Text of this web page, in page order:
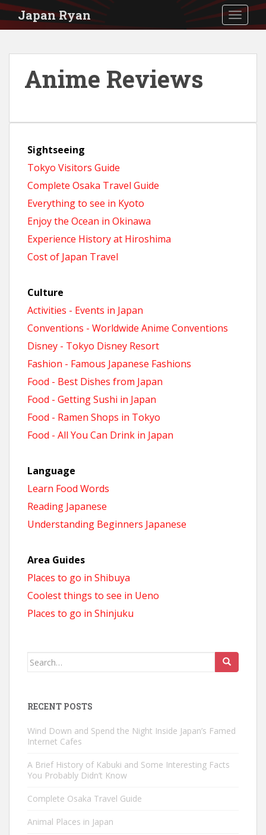
S
Japan Ryan
Anime Reviews
Sightseeing
Tokyo Visitors Guide
Complete Osaka Travel Guide
Everything to see in Kyoto
Enjoy the Ocean in Okinawa
Experience History at Hiroshima
Cost of Japan Travel
Culture
Activities - Events in Japan
Conventions - Worldwide Anime Conventions
Disney - Tokyo Disney Resort
Fashion - Famous Japanese Fashions
Food - Best Dishes from Japan
Food - Getting Sushi in Japan
Food - Ramen Shops in Tokyo
Food - All You Can Drink in Japan
Language
Learn Food Words
Reading Japanese
Understanding Beginners Japanese
Area Guides
Places to go in Shibuya
Coolest things to see in Ueno
Places to go in Shinjuku
Search
RECENT POSTS
Wind Down and Spend the Night Inside Japan’s Famed
Internet Cafes
A Brief History of Kabuki and Some Interesting Facts
You Probably Didn’t Know
Complete Osaka Travel Guide
Animal Places in Japan